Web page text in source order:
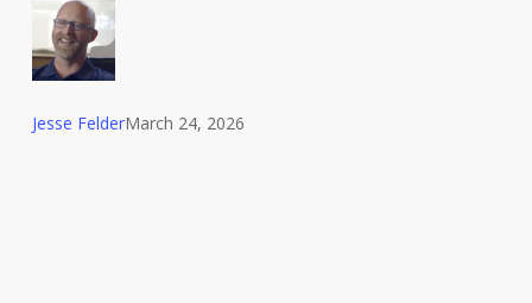
Lemons
Jesse FelderMarch 24, 2026